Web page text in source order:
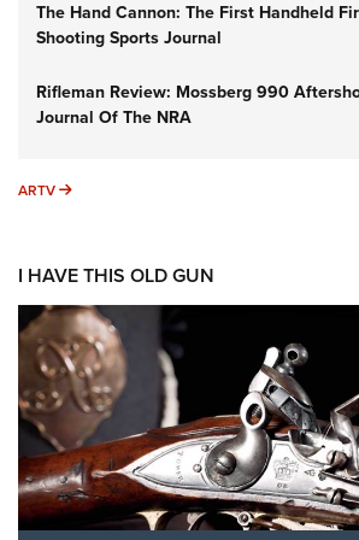
The Hand Cannon: The First Handheld
Shooting Sports Journal
Rifleman Review: Mossberg 990
Journal Of The NRA
ARTV ARTV
I HAVE THIS OLD GUN